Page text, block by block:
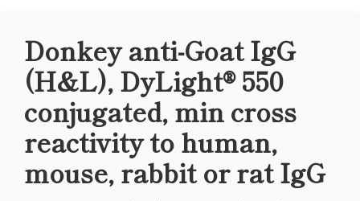
Donkey anti-Goat IgG
(H&L), DyLight® 550
conjugated, min cross
reactivity to human,
mouse, rabbit or rat IgG